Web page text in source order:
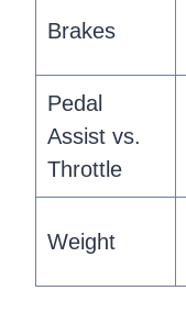
Brakes
Pedal
Assist vs.
Throttle
Weight